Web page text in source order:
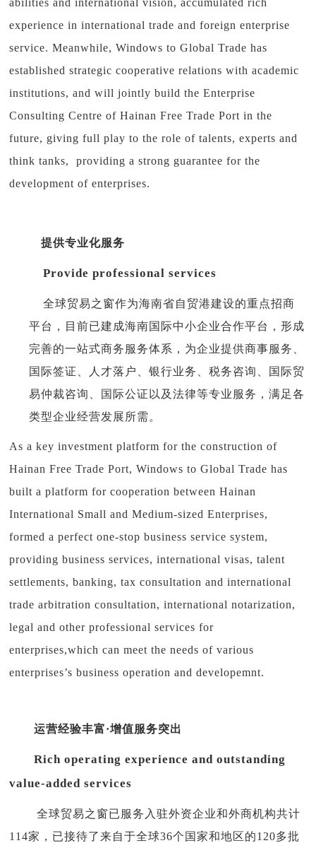
abilities and international vision, accumulated rich
experience in international trade and foreign enterprise
service. Meanwhile, Windows to Global Trade has
established strategic cooperative relations with academic
institutions, and will jointly build the Enterprise
Consulting Centre of Hainan Free Trade Port in the
future, giving full play to the role of talents, experts and
think tanks, providing a strong guarantee for the
development of enterprises.
提供专业化服务
Provide professional services
全球贸易之窗作为海南省自贸港建设的重点招商
平台，目前已建成海南国际中小企业合作平台，形成
完善的一站式商务服务体系，为企业提供商事服务、
国际签证、人才落户、银行业务、税务咨询、国际贸
易仲裁咨询、国际公证以及法律等专业服务，满足各
类型企业经营发展所需。
As a key investment platform for the construction of
Hainan Free Trade Port, Windows to Global Trade has
built a platform for cooperation between Hainan
International Small and Medium-sized Enterprises,
formed a perfect one-stop business service system,
providing business services, international visas, talent
settlements, banking, tax consultation and international
trade arbitration consultation, international notarization,
legal and other professional services for
enterprises,which can meet the needs of various
enterprises’s business operation and developemnt.
运营经验丰富·增值服务突出
Rich operating experience and outstanding
value-added services
全球贸易之窗已服务入驻外资企业和外商机构共计
114家，已接待了来自于全球36个国家和地区的120多批